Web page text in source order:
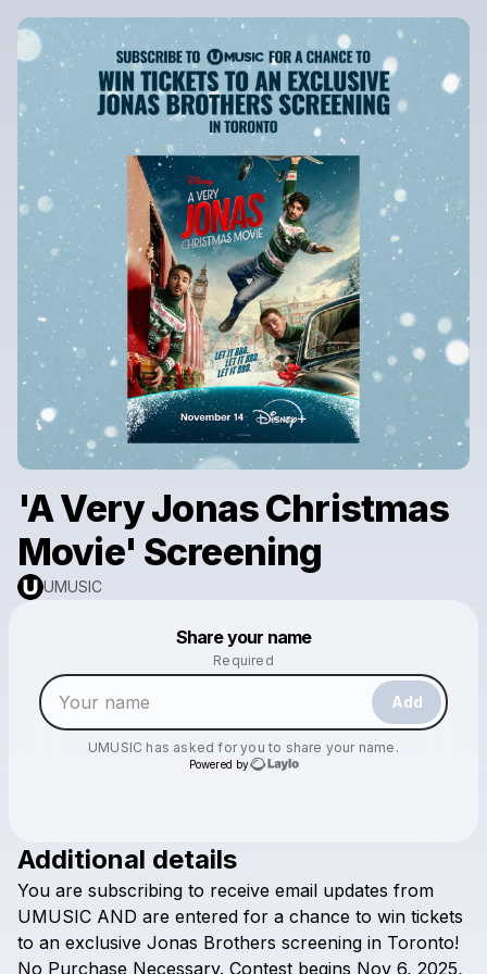
'A Very Jonas Christmas
Movie' Screening
UMUSIC
Share your name
Required
Add
UMUSIC has asked for you to share your name.
Powered by
Check your email
Make a drop like this
Powered by
Additional details
You are subscribing to receive email updates from
UMUSIC AND are entered for a chance to win tickets
to an exclusive Jonas Brothers screening in Toronto!
No Purchase Necessary. Contest begins Nov 6, 2025,